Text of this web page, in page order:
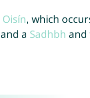
Oisín, which
and a Sadhbh